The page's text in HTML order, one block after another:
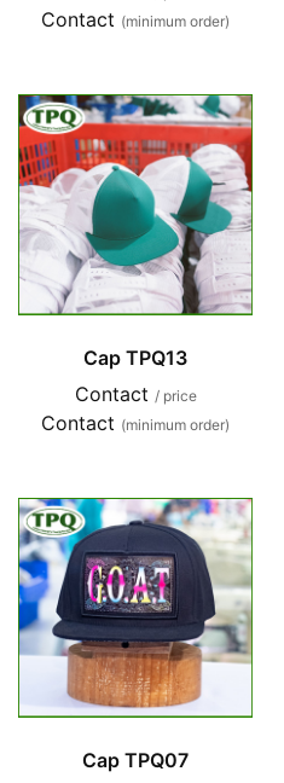
Contact (minimum order)
Cap TPQ13
Contact / price
Contact (minimum order)
Cap TPQ07